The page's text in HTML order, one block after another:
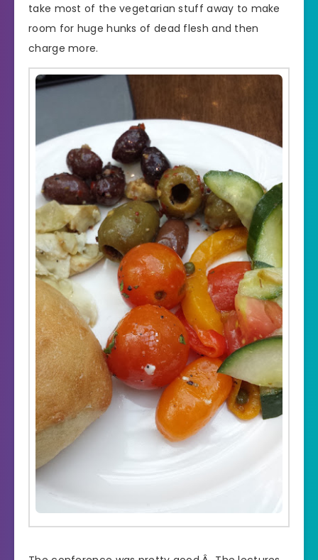
take most of the vegetarian stuff away to make
room for huge hunks of dead flesh and then
charge more.